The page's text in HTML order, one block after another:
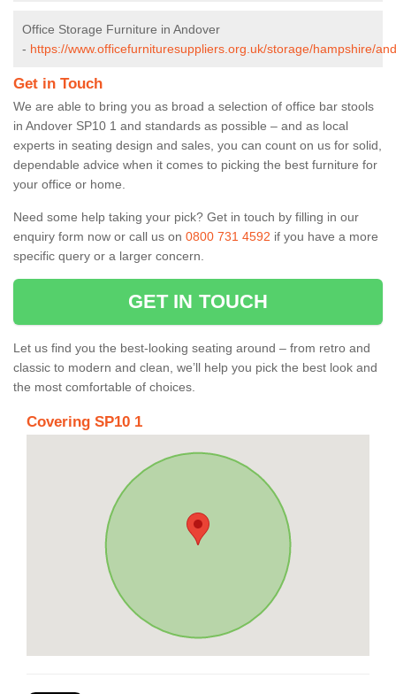
Office Storage Furniture in Andover
- https://www.officefurnituresuppliers.org.uk/storage/hampshire/
Get in Touch
We are able to bring you as broad a selection of office bar stools
in Andover SP10 1 and standards as possible – and as local
experts in seating design and sales, you can count on us for solid,
dependable advice when it comes to picking the best furniture for
your office or home.
Need some help taking your pick? Get in touch by filling in our
enquiry form now or call us on 0800 731 4592 if you have a more
specific query or a larger concern.
GET IN TOUCH
Let us find you the best-looking seating around – from retro and
classic to modern and clean, we’ll help you pick the best look and
the most comfortable of choices.
Covering SP10 1